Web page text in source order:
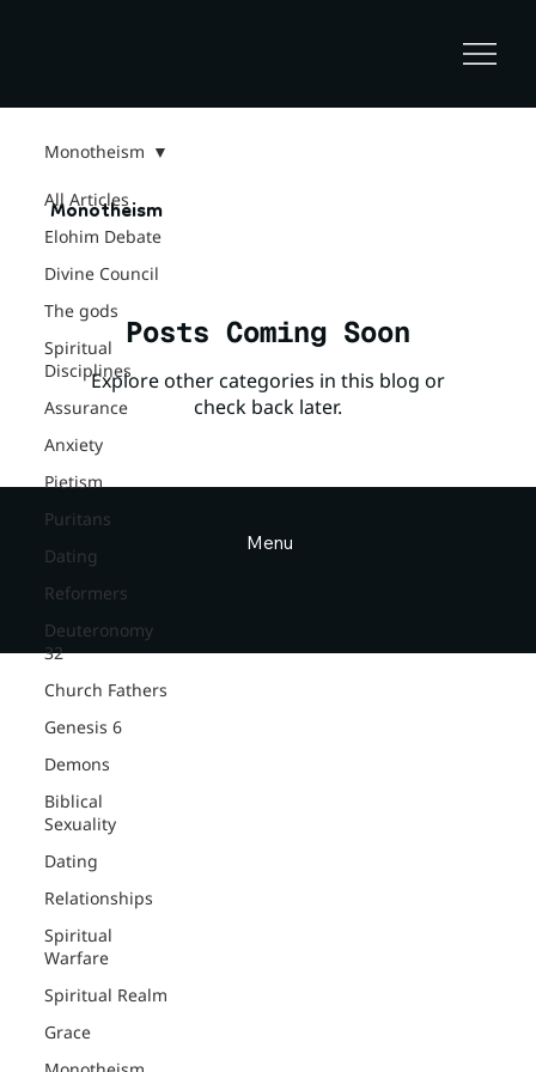
All Articles
Elohim Debate
Divine Council
The gods
Spiritual
Disciplines
Assurance
Anxiety
Pietism
Puritans
Dating
Reformers
Deuteronomy
32
Church Fathers
Genesis 6
Demons
Biblical
Sexuality
Dating
Relationships
Spiritual
Warfare
Spiritual Realm
Grace
Monotheism
Monotheism
Posts Coming Soon
Explore other categories in this blog or
check back later.
Menu